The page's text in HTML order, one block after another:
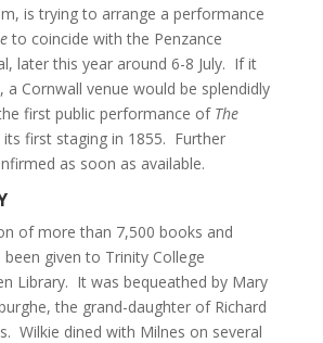
is trying to arrange a performance
to coincide with the Penzance
later this year around 6-8 July. If it
a Cornwall venue would be splendidly
first public performance of The
first staging in 1855. Further
as soon as available.
of more than 7,500 books and
given to Trinity College
Library. It was bequeathed by Mary
the grand-daughter of Richard
Wilkie dined with Milnes on several